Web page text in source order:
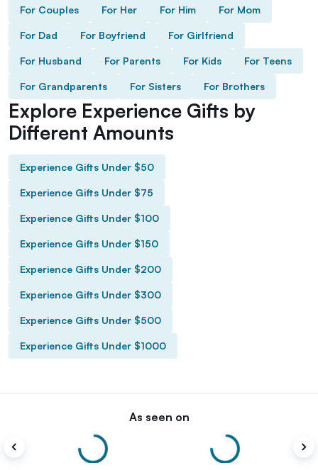
For Couples For Her For Him For Mom
For Dad For Boyfriend For Girlfriend
For Husband For Parents For Kids For Teens
For Grandparents For Sisters For Brothers
Explore Experience Gifts by
Different Amounts
Experience Gifts Under $50
Experience Gifts Under $75
Experience Gifts Under $100
Experience Gifts Under $150
Experience Gifts Under $200
Experience Gifts Under $300
Experience Gifts Under $500
Experience Gifts Under $1000
As seen on